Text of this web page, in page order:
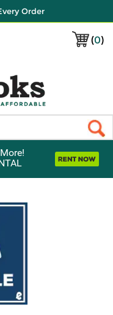
Order
(0)